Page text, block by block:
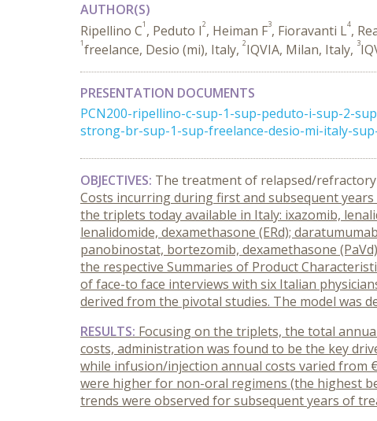
AUTHOR(S)
Ripellino C1 , Peduto I2, Heiman F3, Fioravanti L4,
1freelance, Desio (mi), Italy, 2IQVIA, Milan, Italy, 3
PRESENTATION DOCUMENTS
PCN200-ripellino-c-sup-1-sup-peduto-i-sup-2-
strong-br-sup-1-sup-freelance-desio-mi-italy-
OBJECTIVES: The treatment of relapsed/
Costs incurring during first and subsequent
the triplets today available in Italy: ixazomib,
lenalidomide, dexamethasone (ERd);
panobinostat, bortezomib, dexamethasone
the respective Summaries of Product
of face-to face interviews with six Italian
derived from the pivotal studies. The model was
RESULTS: Focusing on the triplets, the total
costs, administration was found to be the key
while infusion/injection annual costs varied from
were higher for non-oral regimens (the highest
trends were observed for subsequent years of